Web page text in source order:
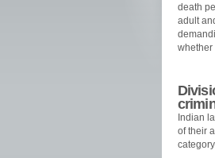
death
adult
whether
Indian
of their